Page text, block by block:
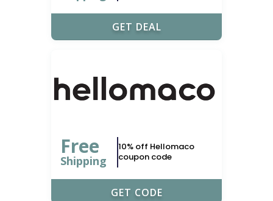
GET DEAL
Free
Shipping
10% off Hellomaco
coupon code
UPONERDS
GET CODE